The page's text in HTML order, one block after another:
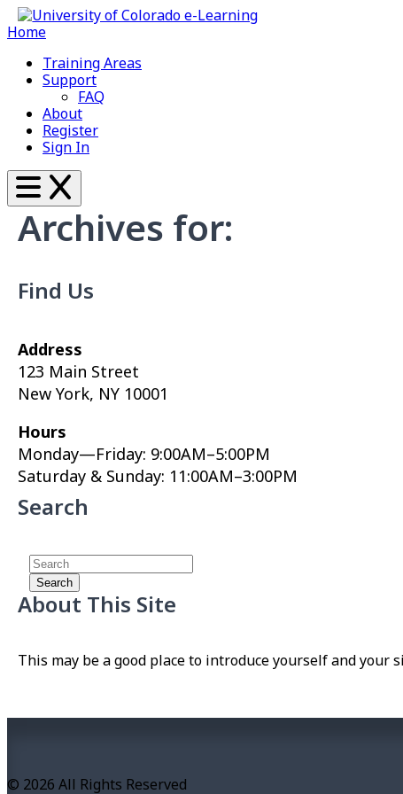
Home
Training Areas
Support
FAQ
About
Register
Sign In
Archives for:
Find Us
Address
123 Main Street
New York, NY 10001
Hours
Monday—Friday: 9:00AM–5:00PM
Saturday & Sunday: 11:00AM–3:00PM
Search
About This Site
This may be a good place to introduce yourself and your
© 2026 All Rights Reserved